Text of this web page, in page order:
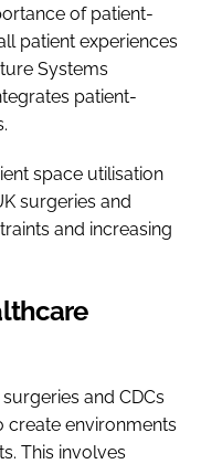
of patient-
patient experiences
Systems
patient-
space utilisation
surgeries and
and increasing
and CDCs
create environments
This involves